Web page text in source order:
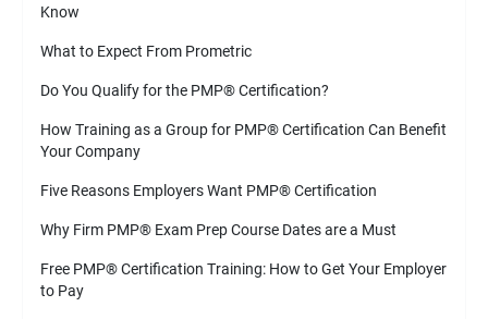
Know
What to Expect From Prometric
Do You Qualify for the PMP®Certification?
How Training as a Group for PMP®Certification Can Benefit
Your Company
Five Reasons Employers Want PMP®Certification
Why Firm PMP® Exam Prep Course Dates are a Must
Free PMP®Certification Training: How to Get Your Employer
to Pay